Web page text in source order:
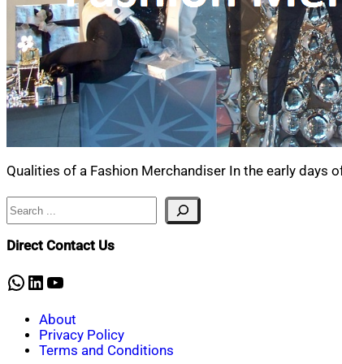
Qualities of a Fashion Merchandiser In the early days
Search
Direct Contact Us
WhatsApp
LinkedIn
YouTube
About
Privacy Policy
Terms and Conditions